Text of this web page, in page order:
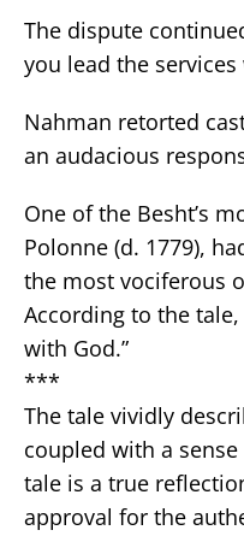
The dispute
you lead the
Nahman retorted
an audacious
One of the Besht’s
Polonne (d. 1779),
the most vociferous
According to the tale,
with God.”
***
The tale vividly
coupled with a
tale is a true
approval for the